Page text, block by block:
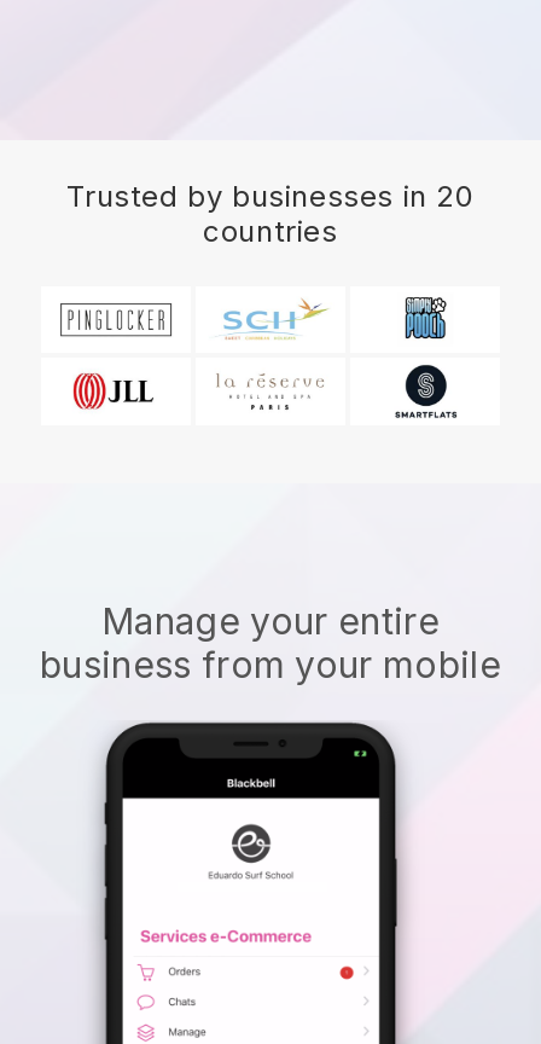
Trusted by businesses in 20
countries
Manage your entire
business from your mobile